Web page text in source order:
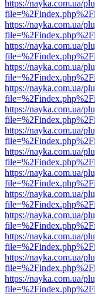
https://nayka.com.ua/
https://nayka.com.ua/
https://nayka.com.ua/
https://nayka.com.ua/
https://nayka.com.ua/
https://nayka.com.ua/
https://nayka.com.ua/
https://nayka.com.ua/
https://nayka.com.ua/
https://nayka.com.ua/
https://nayka.com.ua/
https://nayka.com.ua/
https://nayka.com.ua/
https://nayka.com.ua/